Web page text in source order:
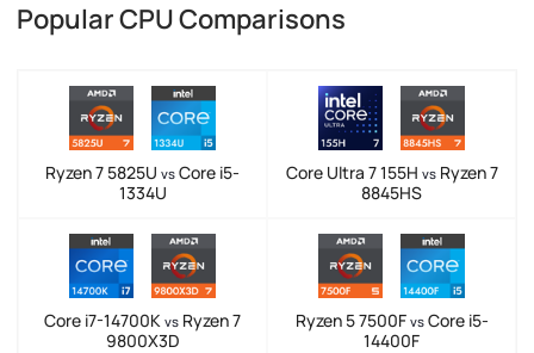
Popular CPU Comparisons
Ryzen 7 5825U vs Core i5-
1334U
Core Ultra 7 155H vsRyzen 7
8845HS
Core i7-14700K vs Ryzen 7
9800X3D
Ryzen 5 7500F vsCore i5-
14400F